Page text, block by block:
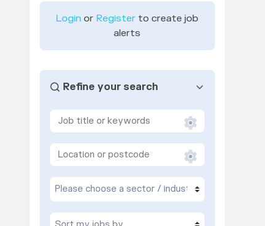
Login or Register to create job
alerts
Refine your search